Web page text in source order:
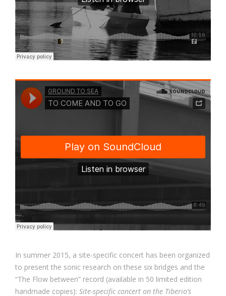
In summer 2015, a site-specific concert has been organized
to present the sonic research on these six bridges and the
“The Flow between” record (available in 50 limited edition
handmade copies): Site-specific concert on the Tiberio’s